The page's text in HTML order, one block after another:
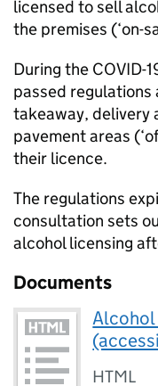
licensed to sell
the premises (‘on-
During the COVID-
passed
takeaway, delivery
pavement areas
their licence.
The regulations
consultation sets
alcohol licensing
Documents
Alcohol
HTML